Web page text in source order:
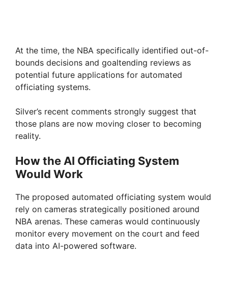
At the time, the NBA specifically identified out-of-
bounds decisions and goaltending reviews as
potential future applications for automated
officiating systems.
Silver’s recent comments strongly suggest that
those plans are now moving closer to becoming
reality.
How the AI Officiating System
Would Work
The proposed automated officiating system would
rely on cameras strategically positioned around
NBA arenas. These cameras would continuously
monitor every movement on the court and feed
data into AI-powered software.